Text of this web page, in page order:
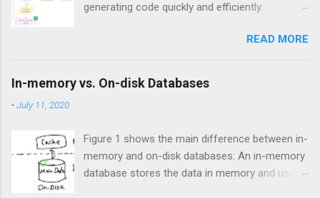
generating code quickly and efficiently.
generative AI is ensuring the correctness of the
generated code, especially in critical systems
where errors can have significant
including generative AI, to minimize the risk of
introducing bugs. In addition, there are
reports suggesting using AI coding assistants
READ MORE
In-memory vs. On-disk Databases
-July 11, 2020
Figure 1 shows the main difference between in-
memory and on-disk databases: An in-memory
database stores the data in memory and uses